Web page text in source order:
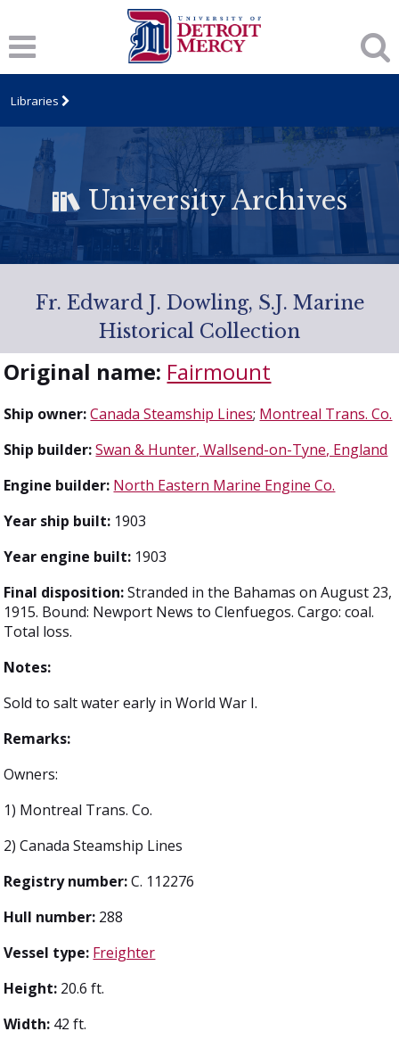
Libraries
University Archives
Fr. Edward J. Dowling, S.J. Marine
Historical Collection
Original name: Fairmount
Ship owner: Canada Steamship Lines; Montreal Trans. Co.
Ship builder: Swan & Hunter, Wallsend-on-Tyne, England
Engine builder: North Eastern Marine Engine Co.
Year ship built: 1903
Year engine built: 1903
Final disposition:Stranded in the Bahamas on August 23,
1915. Bound: Newport News to Clenfuegos. Cargo: coal.
Total loss.
Notes:
Sold to salt water early in World War I.
Remarks:
Owners:
1) Montreal Trans. Co.
2) Canada Steamship Lines
Registry number:C. 112276
Hull number: 288
Vessel type: Freighter
Height: 20.6 ft.
Width: 42 ft.